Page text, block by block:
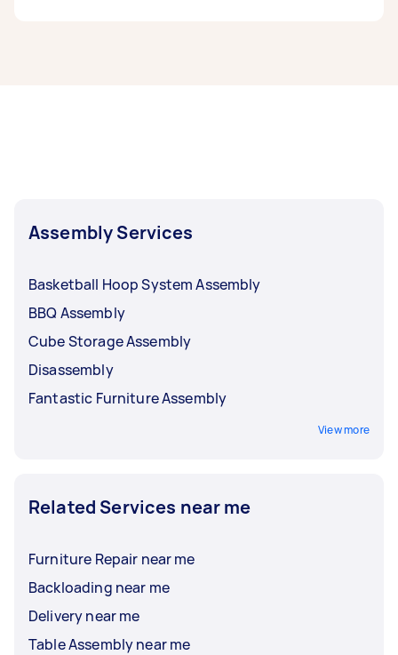
Assembly Services
Basketball Hoop System Assembly
BBQ Assembly
Cube Storage Assembly
Disassembly
Fantastic Furniture Assembly
View more
Related Services near me
Furniture Repair near me
Backloading near me
Delivery near me
Table Assembly near me